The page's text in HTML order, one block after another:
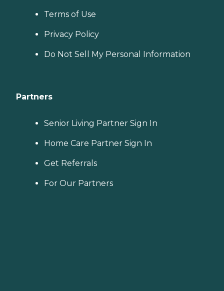
Terms of Use
Privacy Policy
Do Not Sell My Personal Information
Partners
Senior Living Partner Sign In
Home Care Partner Sign In
Get Referrals
For Our Partners